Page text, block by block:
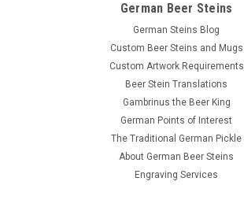
German Beer Steins
German Steins Blog
Custom Beer Steins and Mugs
Custom Artwork Requirements
Beer Stein Translations
Gambrinus the Beer King
German Points of Interest
The Traditional German Pickle
About German Beer Steins
Engraving Services